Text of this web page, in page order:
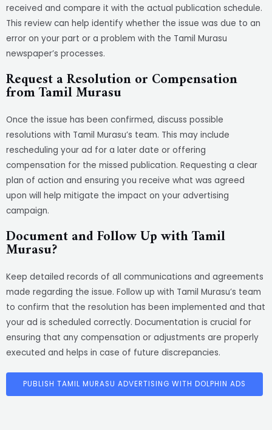
received and compare it with the actual publication schedule.
This review can help identify whether the issue was due to an
error on your part or a problem with the Tamil Murasu
newspaper’s processes.
Request a Resolution or Compensation
from Tamil Murasu
Once the issue has been confirmed, discuss possible
resolutions with Tamil Murasu’s team. This may include
rescheduling your ad for a later date or offering
compensation for the missed publication. Requesting a clear
plan of action and ensuring you receive what was agreed
upon will help mitigate the impact on your advertising
campaign.
Document and Follow Up with Tamil
Murasu?
Keep detailed records of all communications and agreements
made regarding the issue. Follow up with Tamil Murasu’s team
to confirm that the resolution has been implemented and that
your ad is scheduled correctly. Documentation is crucial for
ensuring that any compensation or adjustments are properly
executed and helps in case of future discrepancies.
PUBLISH TAMIL MURASU ADVERTISING WITH DOLPHIN ADS